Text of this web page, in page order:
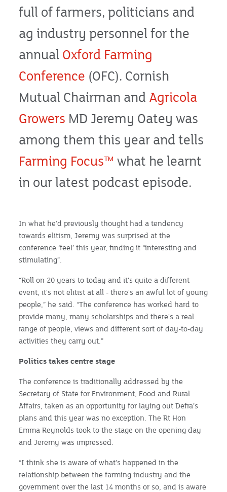
full of farmers, politicians and
ag industry personnel for the
annual Oxford Farming
Conference (OFC). Cornish
Mutual Chairman and Agricola
Growers MD Jeremy Oatey was
among them this year and tells
Farming Focus™ what he learnt
in our latest podcast episode.
In what he’d previously thought had a tendency
towards elitism, Jeremy was surprised at the
conference ‘feel’ this year, finding it “interesting and
stimulating”.
“Roll on 20 years to today and it's quite a different
event, it's not elitist at all - there's an awful lot of young
people,” he said. “The conference has worked hard to
provide many, many scholarships and there's a real
range of people, views and different sort of day-to-day
activities they carry out.”
Politics takes centre stage
The conference is traditionally addressed by the
Secretary of State for Environment, Food and Rural
Affairs, taken as an opportunity for laying out Defra’s
plans and this year was no exception. The Rt Hon
Emma Reynolds took to the stage on the opening day
and Jeremy was impressed.
“I think she is aware of what's happened in the
relationship between the farming industry and the
government over the last 14 months or so, and is aware